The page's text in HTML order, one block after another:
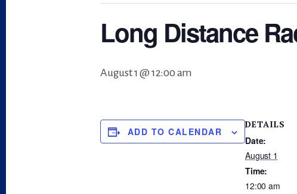
Long Distance
August 1 @ 12:00 am
ADD TO CALENDAR
DETAILS
Date:
August 1
Time:
12:00 am